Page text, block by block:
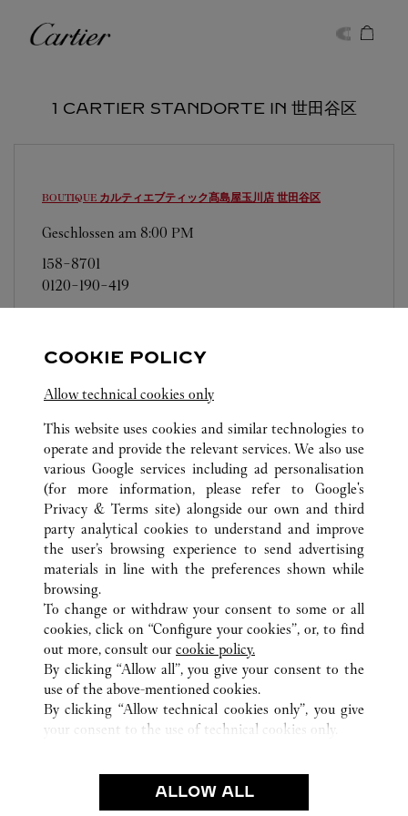
Cartier
1 CARTIER STANDORTE IN 世田谷区
BOUTIQUE カルティエブティック髙島屋玉川店 世田谷区
Geschlossen am 8:00 PM
158-8701
0120-190-419
ターにて専任アンバサダーが承ります。なお、お
ALLE CARTIER STANDORTE JAPAN
東京都
世田谷区
CUSTOMER CARE
CONTACT US
OUR COMPANY
CAREERS
FIND A BOUTIQUE
COOKIE POLICY
Allow technical cookies only
This website uses cookies and similar technologies to
operate and provide the relevant services. We also use
various Google services including ad personalisation
(for more information, please refer to Google's
Privacy & Terms site) alongside our own and third
party analytical cookies to understand and improve
the user’s browsing experience to send advertising
materials in line with the preferences shown while
browsing.
To change or withdraw your consent to some or all
cookies, click on “Configure your cookies”, or, to find
out more, consult our cookie policy.
By clicking “Allow all”, you give your consent to the
use of the above-mentioned cookies.
By clicking “Allow technical cookies only”, you give
your consent to the use of technical cookies only.
ALLOW ALL